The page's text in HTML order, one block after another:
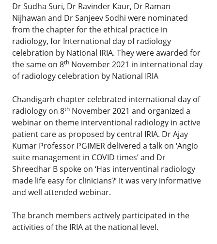
Dr Sudha Suri, Dr Ravinder Kaur, Dr Raman
Nijhawan and Dr Sanjeev Sodhi were nominated
from the chapter for the ethical practice in
radiology, for International day of radiology
celebration by National IRIA. They were awarded for
the same on 8th November 2021 in international day
of radiology celebration by National IRIA
Chandigarh chapter celebrated international day of
radiology on 8th November 2021 and organized a
webinar on theme interventional radiology in active
patient care as proposed by central IRIA. Dr Ajay
Kumar Professor PGIMER delivered a talk on ‘Angio
suite management in COVID times’ and Dr
Shreedhar B spoke on ‘Has interventinal radiology
made life easy for clinicians?’ It was very informative
and well attended webinar.
The branch members actively participated in the
activities of the IRIA at the national level.